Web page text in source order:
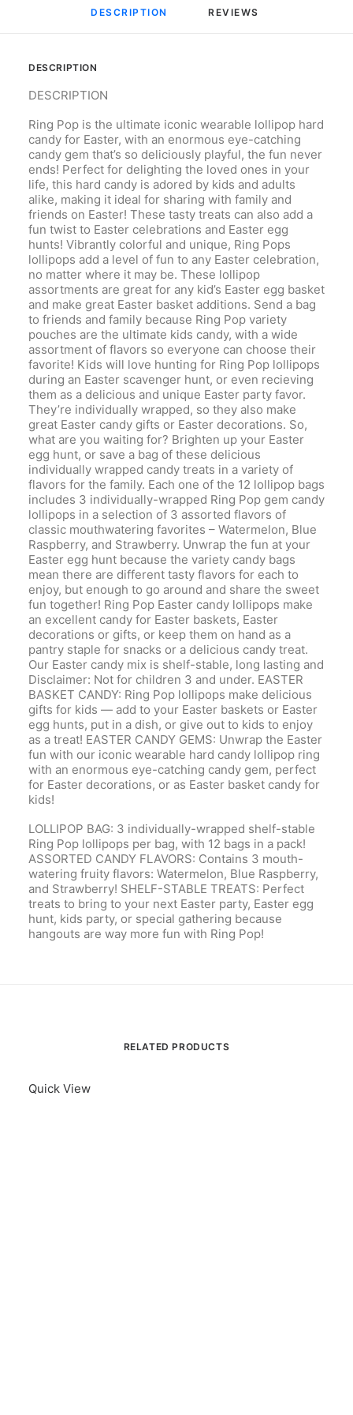
DESCRIPTION REVIEWS
DESCRIPTION
DESCRIPTION
Ring Pop is the ultimate iconic wearable lollipop hard
candy for Easter, with an enormous eye-catching
candy gem that’s so deliciously playful, the fun never
ends! Perfect for delighting the loved ones in your
life, this hard candy is adored by kids and adults
alike, making it ideal for sharing with family and
friends on Easter! These tasty treats can also add a
fun twist to Easter celebrations and Easter egg
hunts! Vibrantly colorful and unique, Ring Pops
lollipops add a level of fun to any Easter celebration,
no matter where it may be. These lollipop
assortments are great for any kid’s Easter egg basket
and make great Easter basket additions. Send a bag
to friends and family because Ring Pop variety
pouches are the ultimate kids candy, with a wide
assortment of flavors so everyone can choose their
favorite! Kids will love hunting for Ring Pop lollipops
during an Easter scavenger hunt, or even recieving
them as a delicious and unique Easter party favor.
They’re individually wrapped, so they also make
great Easter candy gifts or Easter decorations. So,
what are you waiting for? Brighten up your Easter
egg hunt, or save a bag of these delicious
individually wrapped candy treats in a variety of
flavors for the family. Each one of the 12 lollipop bags
includes 3 individually-wrapped Ring Pop gem candy
lollipops in a selection of 3 assorted flavors of
classic mouthwatering favorites – Watermelon, Blue
Raspberry, and Strawberry. Unwrap the fun at your
Easter egg hunt because the variety candy bags
mean there are different tasty flavors for each to
enjoy, but enough to go around and share the sweet
fun together! Ring Pop Easter candy lollipops make
an excellent candy for Easter baskets, Easter
decorations or gifts, or keep them on hand as a
pantry staple for snacks or a delicious candy treat.
Our Easter candy mix is shelf-stable, long lasting and
Disclaimer: Not for children 3 and under. EASTER
BASKET CANDY: Ring Pop lollipops make delicious
gifts for kids — add to your Easter baskets or Easter
egg hunts, put in a dish, or give out to kids to enjoy
as a treat! EASTER CANDY GEMS: Unwrap the Easter
fun with our iconic wearable hard candy lollipop ring
with an enormous eye-catching candy gem, perfect
for Easter decorations, or as Easter basket candy for
kids!
LOLLIPOP BAG: 3 individually-wrapped shelf-stable
Ring Pop lollipops per bag, with 12 bags in a pack!
ASSORTED CANDY FLAVORS: Contains 3 mouth-
watering fruity flavors: Watermelon, Blue Raspberry,
and Strawberry! SHELF-STABLE TREATS: Perfect
treats to bring to your next Easter party, Easter egg
hunt, kids party, or special gathering because
hangouts are way more fun with Ring Pop!
RELATED PRODUCTS
Quick View